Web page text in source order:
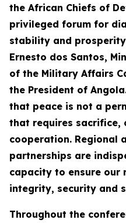
the African Chiefs of
privileged forum for
stability and
Ernesto dos Santos,
of the Military Affairs
the President of
that peace is not a
that requires sacrifice,
cooperation. Regional
partnerships are
capacity to ensure
integrity, security and
Throughout the